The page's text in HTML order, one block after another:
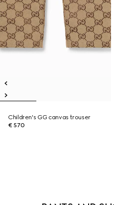
Children's GG canvas trouser
€ 570